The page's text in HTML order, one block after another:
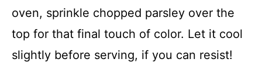
oven, sprinkle chopped parsley over the
top for that final touch of color. Let it cool
slightly before serving, if you can resist!